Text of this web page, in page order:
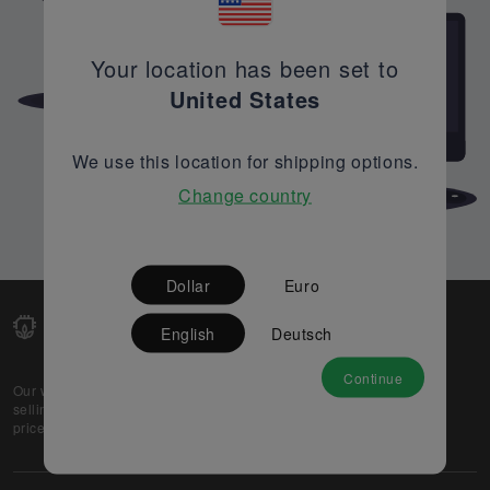
Our web-platform supports OEM and EMS companies in
selling their excess stock globally, while offering best
prices and quality to prospective buyers.
Partner
Your location has been set to
United States
We use this location for shipping options.
Change country
Dollar Euro
English Deutsch
Continue